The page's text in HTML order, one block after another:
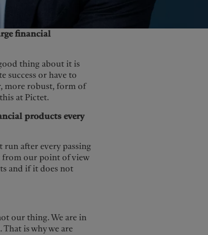
financial
thing about it is
success or have to
more robust, form of
at Pictet.
products every
after every passing
from our point of view
and if it does not
our thing. We are in
is why we are